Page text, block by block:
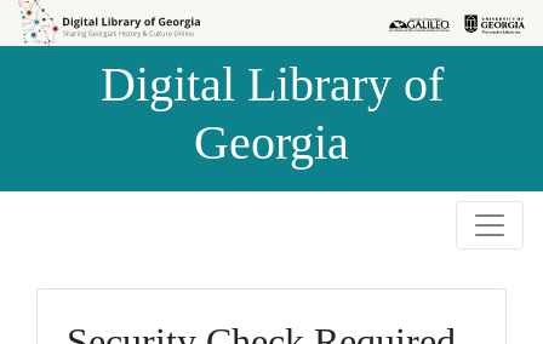
Skip to
Skip to
Digital Library of
Georgia